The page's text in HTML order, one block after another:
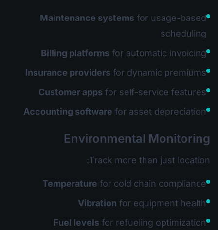
Maintenance systems for usage-based
scheduling
Billing platforms for automatic invoicing
Insurance providers for dynamic premiums
Customer apps for self-service features
Accounting software for asset depreciation
Environmental Monitoring
Track more than just location:
Temperature for cold chain compliance
Vibration for equipment health
Fuel levels for refueling optimization